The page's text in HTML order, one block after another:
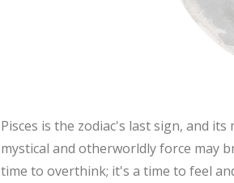
Pisces is the zodiac's last sign, and
mystical and otherworldly force may
time to overthink; it's a time to feel